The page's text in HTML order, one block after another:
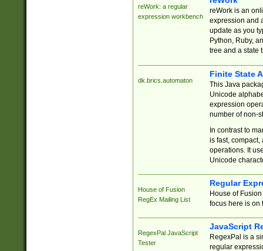
reWork: a regular
expression workbench
reWork is an
expression and
update as you
Python, Ruby,
tree and a state
dk.brics.automaton
Finite State
This Java
Unicode
expression
number of non-
In contrast to
is fast,
operations. It
Unicode
House of Fusion
RegEx Mailing List
Regular
House of
focus here is on
RegexPal JavaScript
Tester
JavaScript
RegexPal is a
regular